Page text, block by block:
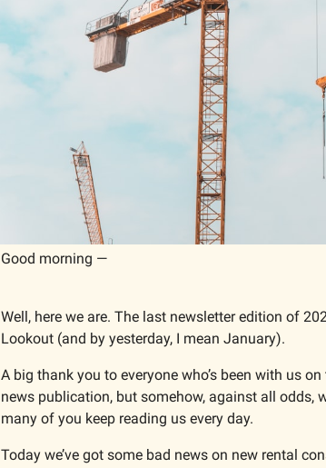
Good morning —
Well, here we are. The last newsletter edition of
Lookout (and by yesterday, I mean January).
A big thank you to everyone who’s been with us
news publication, but somehow, against all odds,
many of you keep reading us every day.
Today we’ve got some bad news on new rental